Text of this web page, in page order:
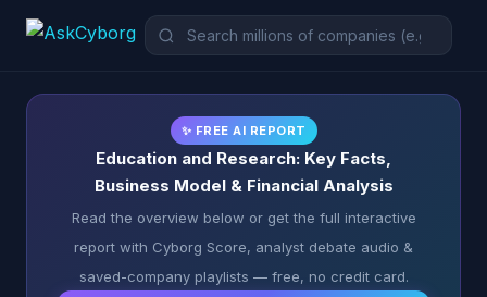
✨ FREE AI REPORT
Education and Research: Key Facts,
Business Model & Financial Analysis
Read the overview below or get the full interactive
report with Cyborg Score, analyst debate audio &
saved-company playlists — free, no credit card.